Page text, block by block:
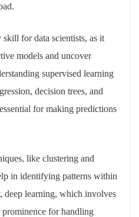
skill for data scientists, as it
models and uncover
supervised learning
decision trees, and
for making predictions
like clustering and
in identifying patterns within
deep learning, which involves
for handling